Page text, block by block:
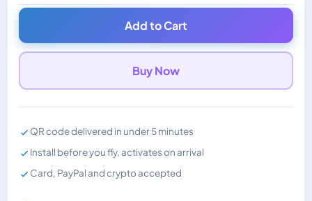
Changes the displayed price. Charged in the currency
Add to Cart
Buy Now
QR code delivered in under 5 minutes
Install before you fly, activates on arrival
Card, PayPal and crypto accepted